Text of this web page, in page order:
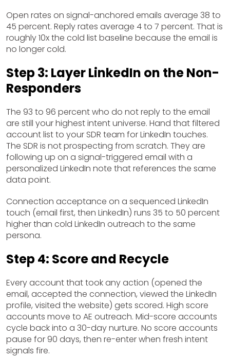
Open rates on signal-anchored emails average 38 to
45 percent. Reply rates average 4 to 7 percent. That is
roughly 10x the cold list baseline because the email is
no longer cold.
Step 3: Layer LinkedIn on the Non-
Responders
The 93 to 96 percent who do not reply to the email
are still your highest intent universe. Hand that filtered
account list to your SDR team for LinkedIn touches.
The SDR is not prospecting from scratch. They are
following up on a signal-triggered email with a
personalized LinkedIn note that references the same
data point.
Connection acceptance on a sequenced LinkedIn
touch (email first, then LinkedIn) runs 35 to 50 percent
higher than cold LinkedIn outreach to the same
persona.
Step 4: Score and Recycle
Every account that took any action (opened the
email, accepted the connection, viewed the LinkedIn
profile, visited the website) gets scored. High score
accounts move to AE outreach. Mid-score accounts
cycle back into a 30-day nurture. No score accounts
pause for 90 days, then re-enter when fresh intent
signals fire.